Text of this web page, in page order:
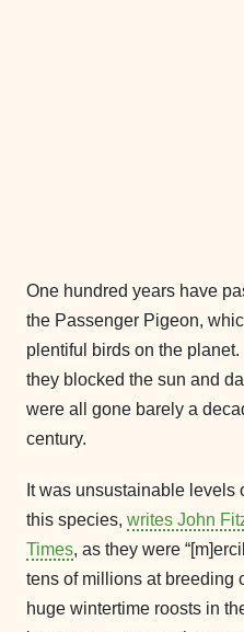
One hundred years have
the Passenger Pigeon,
plentiful birds on the
they blocked the sun and
were all gone barely a
century.
It was unsustainable levels
this species, writes John
Times, as they were
tens of millions at breeding
huge wintertime roosts in